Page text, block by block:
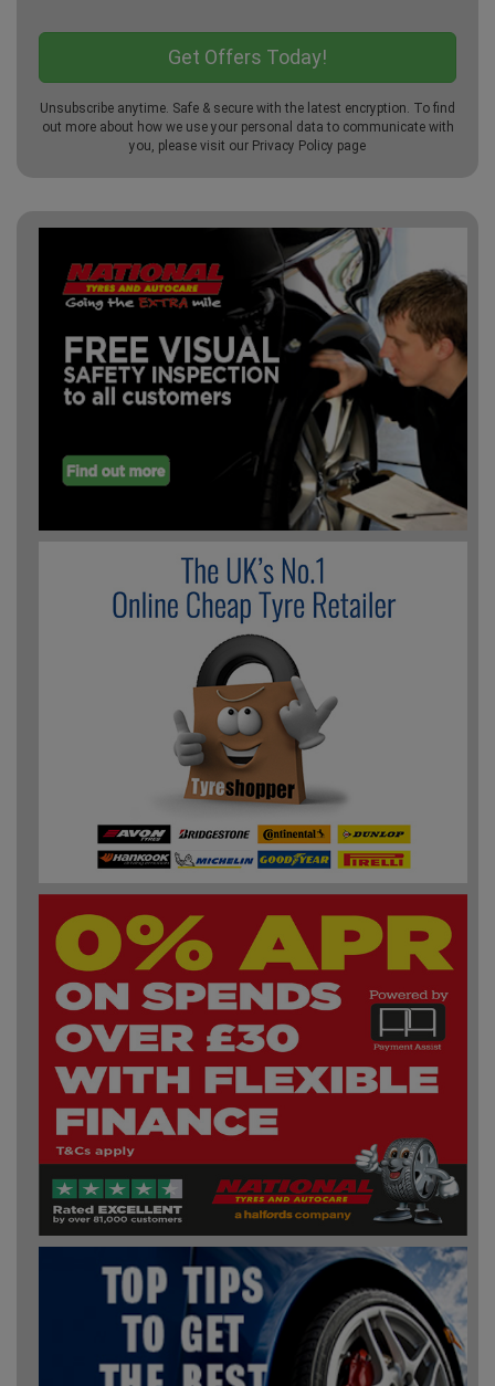
Unsubscribe anytime. Safe & secure with the latest encryption. To find
out more about how we use your personal data to communicate with
you, please visit our Privacy Policy page